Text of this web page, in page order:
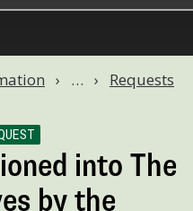
… Requests
into The
by the